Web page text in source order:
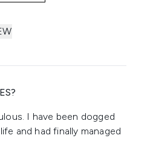
of 5I have been dogged
and had finally managed